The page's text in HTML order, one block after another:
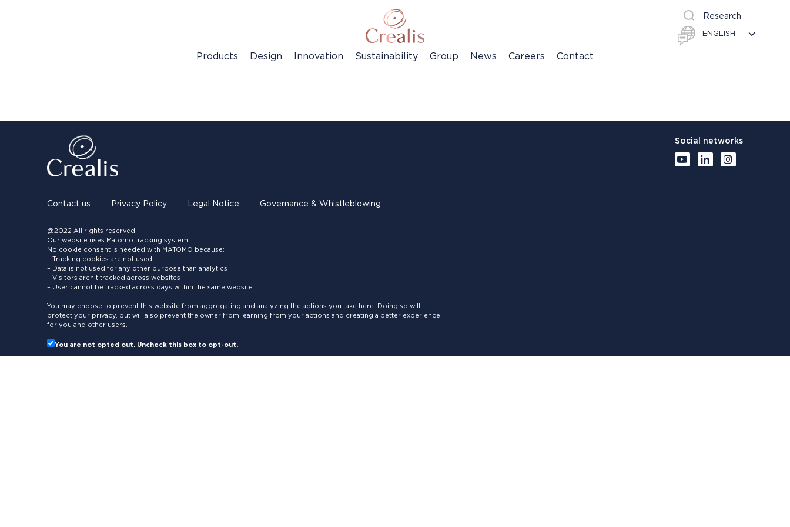
Research
Products Design Innovation Sustainability Group News Careers Contact
Contact us Privacy Policy Legal Notice Governance & Whistleblowing
@2022 All rights reserved
Our website uses Matomo tracking system.
No cookie consent is needed with MATOMO because:
– Tracking cookies are not used
– Data is not used for any other purpose than analytics
– Visitors aren’t tracked across websites
– User cannot be tracked across days within the same website
You may choose to prevent this website from aggregating and analyzing the actions you take here. Doing so will
protect your privacy, but will also prevent the owner from learning from your actions and creating a better experience
for you and other users.
You are not opted out. Uncheck this box to opt-out.
Social networks